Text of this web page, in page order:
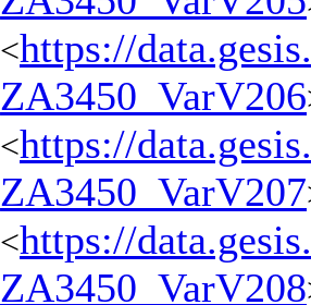
<https://
ZA3450_VarV206
<https://
ZA3450_VarV207
<https://
ZA3450_VarV208